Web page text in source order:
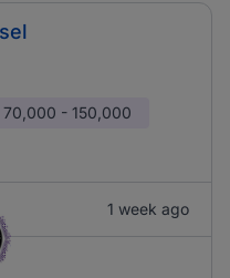
70,000 - 150,000
1 week ago